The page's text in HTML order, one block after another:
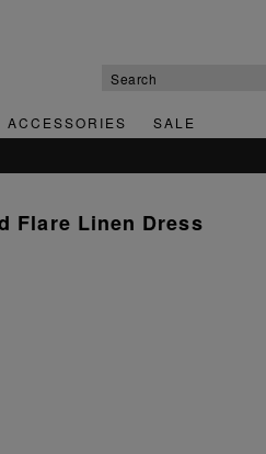
ACCESSORIES SALE
Flare Linen Dress